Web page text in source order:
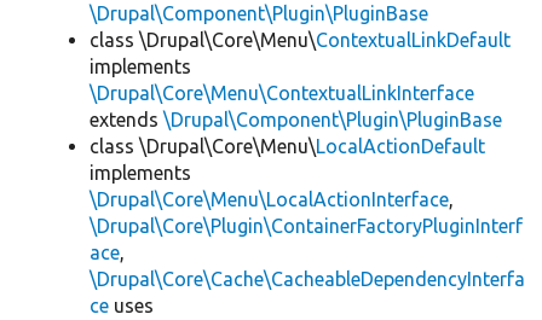
\Drupal\Component\Plugin\PluginBase
class \Drupal\Core\Menu\ContextualLinkDefault
implements
\Drupal\Core\Menu\ContextualLinkInterface
extends \Drupal\Component\Plugin\PluginBase
class \Drupal\Core\Menu\LocalActionDefault
implements
\Drupal\Core\Menu\LocalActionInterface,
\Drupal\Core\Plugin\ContainerFactoryPluginInterf
ace,
\Drupal\Core\Cache\CacheableDependencyInterfa
ce uses